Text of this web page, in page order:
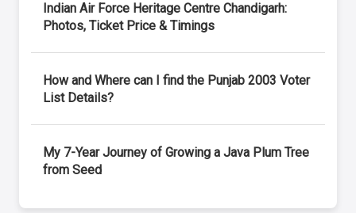
Indian Air Force Heritage Centre Chandigarh:
Photos, Ticket Price & Timings
How and Where can I find the Punjab 2003 Voter
List Details?
My 7-Year Journey of Growing a Java Plum Tree
from Seed